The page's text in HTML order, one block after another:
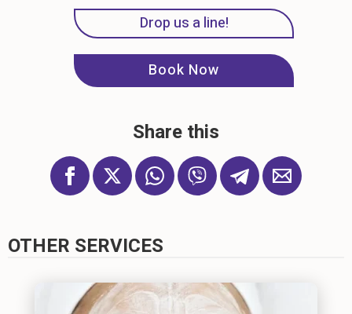
Drop us a line!
Book Now
Share this
OTHER SERVICES